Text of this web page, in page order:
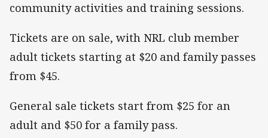
community activities and training sessions.
Tickets are on sale, with NRL club member
adult tickets starting at $20 and family passes
from $45.
General sale tickets start from $25 for an
adult and $50 for a family pass.